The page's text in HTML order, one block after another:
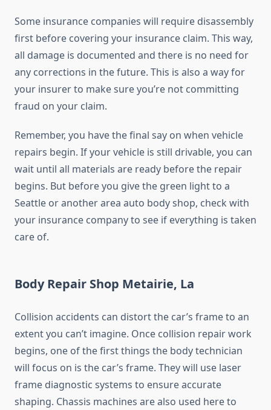
Some insurance companies will require disassembly
first before covering your insurance claim. This way,
all damage is documented and there is no need for
any corrections in the future. This is also a way for
your insurer to make sure you’re not committing
fraud on your claim.
Remember, you have the final say on when vehicle
repairs begin. If your vehicle is still drivable, you can
wait until all materials are ready before the repair
begins. But before you give the green light to a
Seattle or another area auto body shop, check with
your insurance company to see if everything is taken
care of.
Body Repair Shop Metairie, La
Collision accidents can distort the car’s frame to an
extent you can’t imagine. Once collision repair work
begins, one of the first things the body technician
will focus on is the car’s frame. They will use laser
frame diagnostic systems to ensure accurate
shaping. Chassis machines are also used here to